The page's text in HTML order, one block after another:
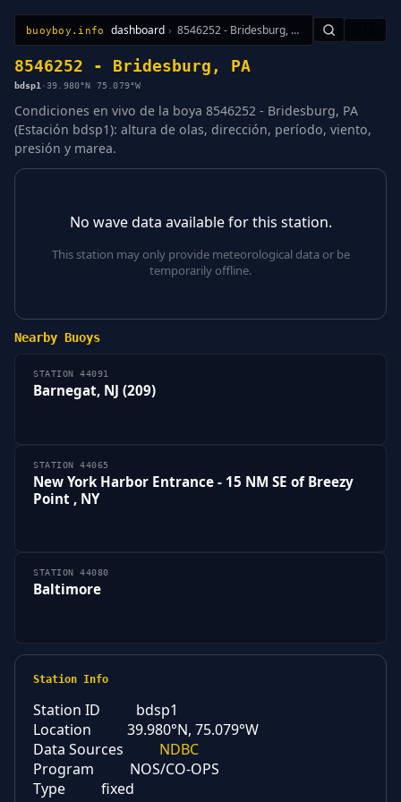
buoyboy.info dashboard › 8546252 - Bridesburg, PA
All StationsLearnSitemap
8546252 - Bridesburg, PA
bdsp1 ·39.980°N 75.079°W
Condiciones en vivo de la boya 8546252 - Bridesburg, PA
(Estación bdsp1): altura de olas, dirección, período, viento,
presión y marea.
No wave data available for this station.
This station may only provide meteorological data or be
temporarily offline.
Nearby Buoys
STATION 44091
Barnegat, NJ (209)
STATION 44065
New York Harbor Entrance - 15 NM SE of Breezy
Point , NY
STATION 44080
Baltimore
Station Info
Station ID
bdsp1
Location
39.980°N, 75.079°W
Data Sources
NDBC
Program
NOS/CO-OPS
Type
fixed